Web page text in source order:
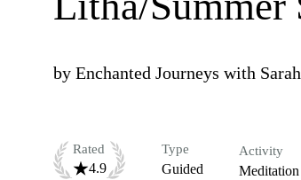
by Enchanted Journeys with
Rated
4.9
Type
Guided
Activity
Meditation